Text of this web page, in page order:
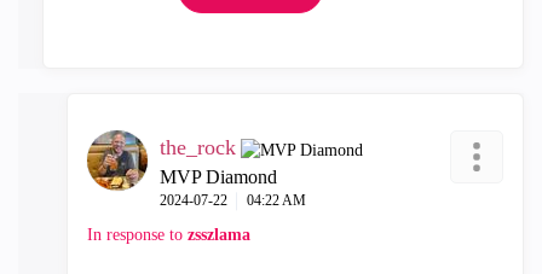
the_rock
MVP Diamond
‎2024-07-22 04:22 AM
In response to zsszlama